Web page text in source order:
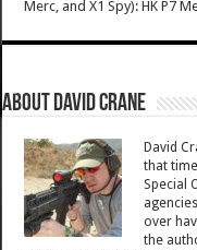
Merc, and X1 Spy): HK P7
About David Crane
David
that
Special
over
the